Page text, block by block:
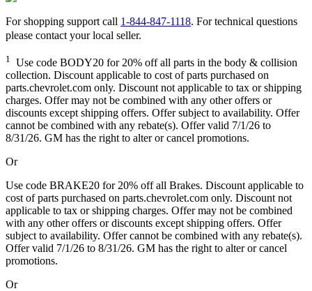
For shopping support call 1-844-847-1118. For technical questions
please contact your local seller.
1
Use code BODY20 for 20% off all parts in the body & collision
collection. Discount applicable to cost of parts purchased on
parts.chevrolet.com only. Discount not applicable to tax or shipping
charges. Offer may not be combined with any other offers or
discounts except shipping offers. Offer subject to availability. Offer
cannot be combined with any rebate(s). Offer valid 7/1/26 to
8/31/26. GM has the right to alter or cancel promotions.
Or
Use code BRAKE20 for 20% off all Brakes. Discount applicable to
cost of parts purchased on parts.chevrolet.com only. Discount not
applicable to tax or shipping charges. Offer may not be combined
with any other offers or discounts except shipping offers. Offer
subject to availability. Offer cannot be combined with any rebate(s).
Offer valid 7/1/26 to 8/31/26. GM has the right to alter or cancel
promotions.
Or